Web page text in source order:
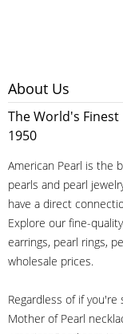
About Us
The World's
1950
American Pearl is the
pearls and pearl
have a direct
Explore our fine-
earrings, pearl rings,
wholesale prices.
Regardless of if
Mother of Pearl